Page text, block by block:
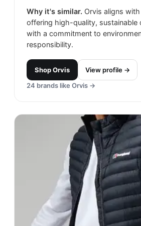
Why it's similar. Orvis aligns
offering high-quality, sustainable
with a commitment to
responsibility.
ShopOrvis
View profile →
24 brands like Orvis →